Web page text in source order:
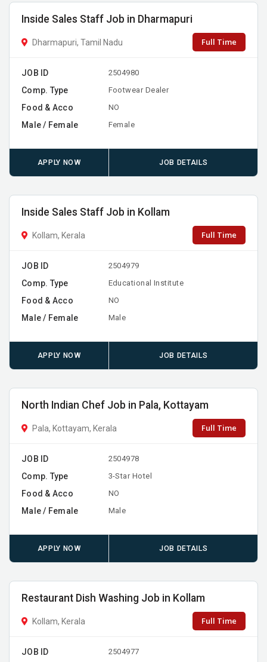
Inside Sales Staff Job in Dharmapuri
Dharmapuri, Tamil Nadu Full Time
JOB ID 2504980
Comp. Type Footwear Dealer
Food & Acco NO
Male / Female Female
APPLY NOW JOB DETAILS
Inside Sales Staff Job in Kollam
Kollam, Kerala Full Time
JOB ID 2504979
Comp. Type Educational Institute
Food & Acco NO
Male / Female Male
APPLY NOW JOB DETAILS
North Indian Chef Job in Pala, Kottayam
Pala, Kottayam, Kerala Full Time
JOB ID 2504978
Comp. Type 3-Star Hotel
Food & Acco NO
Male / Female Male
APPLY NOW JOB DETAILS
Restaurant Dish Washing Job in Kollam
Kollam, Kerala Full Time
JOB ID 2504977